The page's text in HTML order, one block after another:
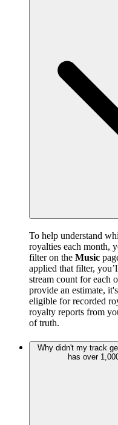
To help understand
royalties each month,
filter on the Music
applied that filter,
stream count for each
provide an estimate,
eligible for recorded
royalty reports from
of truth.
Why didn't my track
has over